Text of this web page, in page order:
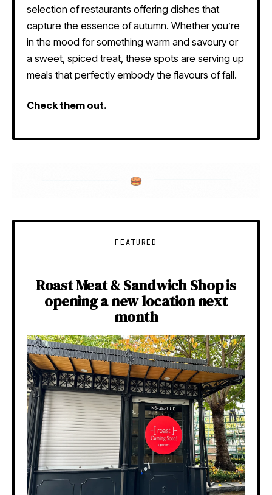
selection of restaurants offering dishes that
capture the essence of autumn. Whether you’re
in the mood for something warm and savoury or
a sweet, spiced treat, these spots are serving up
meals that perfectly embody the flavours of fall.
Check them out.
FEATURED
Roast Meat & Sandwich Shop is
opening a new location next
month